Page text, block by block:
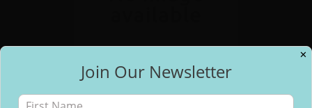
Free Email Updates
✕
Join Our Newsletter